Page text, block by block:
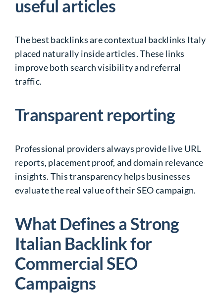
useful articles
The best backlinks are contextual backlinks Italy
placed naturally inside articles. These links
improve both search visibility and referral
traffic.
Transparent reporting
Professional providers always provide live URL
reports, placement proof, and domain relevance
insights. This transparency helps businesses
evaluate the real value of their SEO campaign.
What Defines a Strong
Italian Backlink for
Commercial SEO
Campaigns